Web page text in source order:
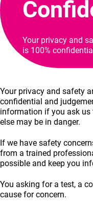
Your privacy and
is 100%
Your privacy and safety
confidential and
information if you ask us
else may be in danger.
If we have safety
from a trained
possible and keep you
You asking for a test, a
cause for concern.